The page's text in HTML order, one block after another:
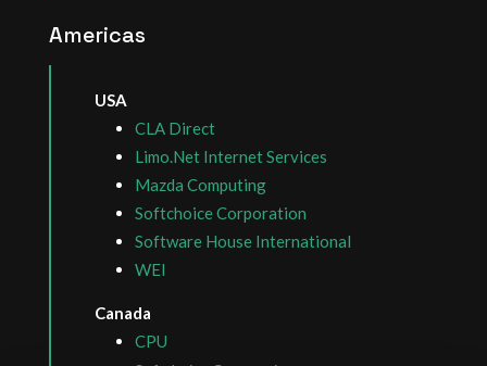
Americas
USA
CLA Direct
Limo.Net Internet Services
Mazda Computing
Softchoice Corporation
Software House International
WEI
Canada
CPU